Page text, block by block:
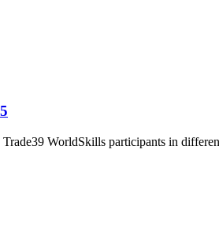
Trade39 WorldSkills participants in